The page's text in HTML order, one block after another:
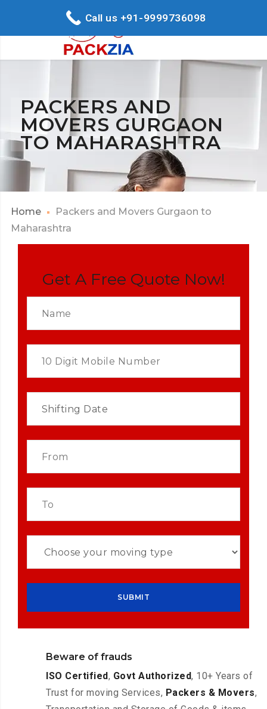
PACKERS AND
MOVERS GURGAON
TO MAHARASHTRA
Home
Packers and Movers Gurgaon to
Maharashtra
Get A Free Quote Now!
Beware of frauds
ISO Certified, Govt Authorized, 10+ Years of
Trust for moving Services, Packers & Movers,
Call us +91-9999736098